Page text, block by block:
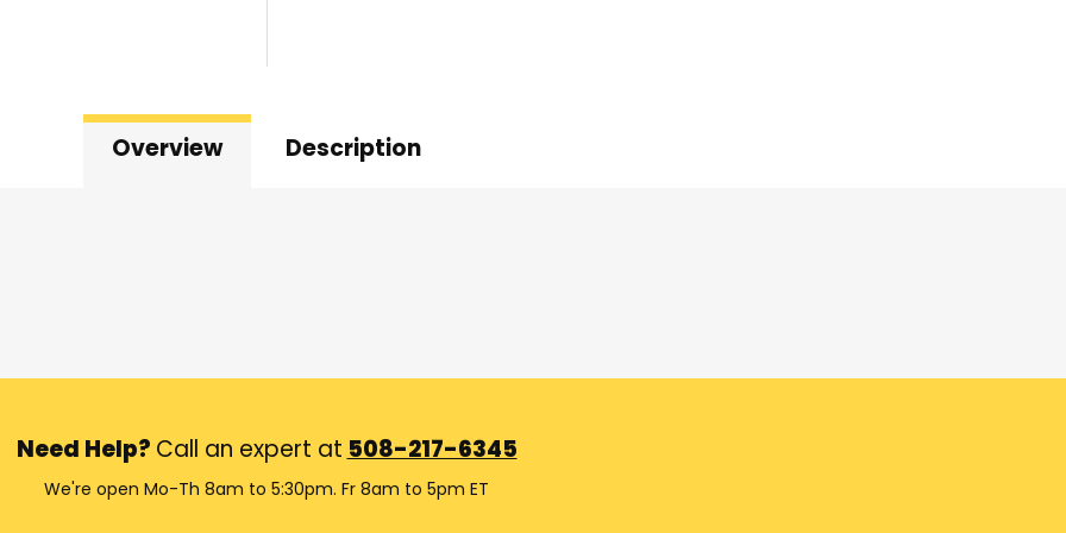
Overview Description
Need Help? Call an expert at 508-217-6345
We're open Mo-Th 8am to 5:30pm. Fr 8am to 5pm ET